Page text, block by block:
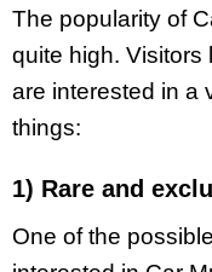
The popularity of
quite high. Visitors
are interested in a
things:
1) Rare and
One of the